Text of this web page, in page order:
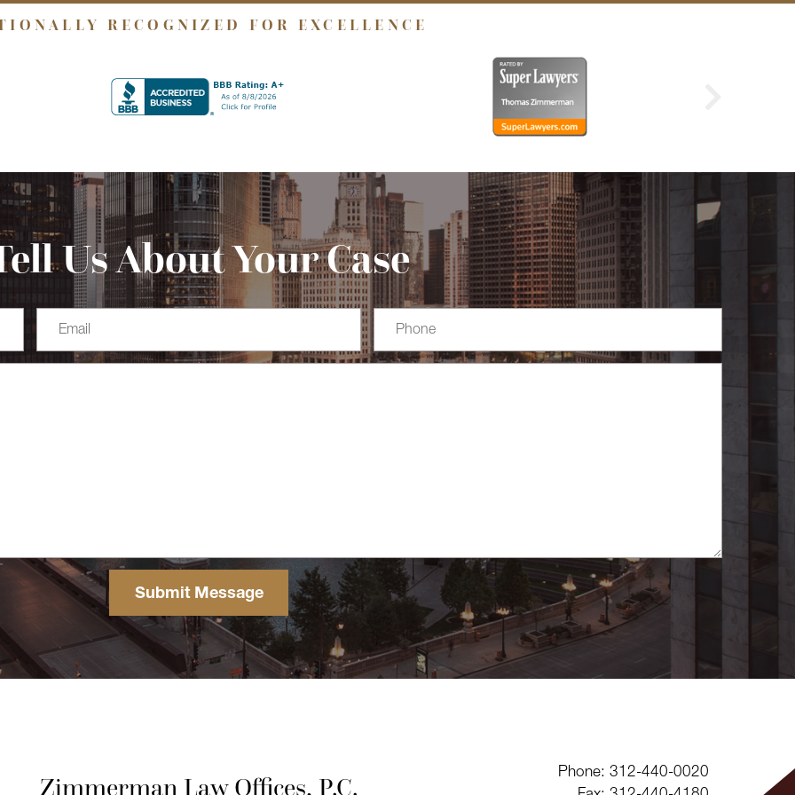
RECOGNIZED FOR EXCELLENCE
Us About Your Case
Zimmerman Law Offices, P.C.
Phone: 312-440-0020